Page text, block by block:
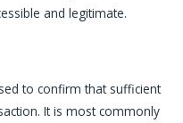
and legitimate.
to confirm that sufficient
It is most commonly